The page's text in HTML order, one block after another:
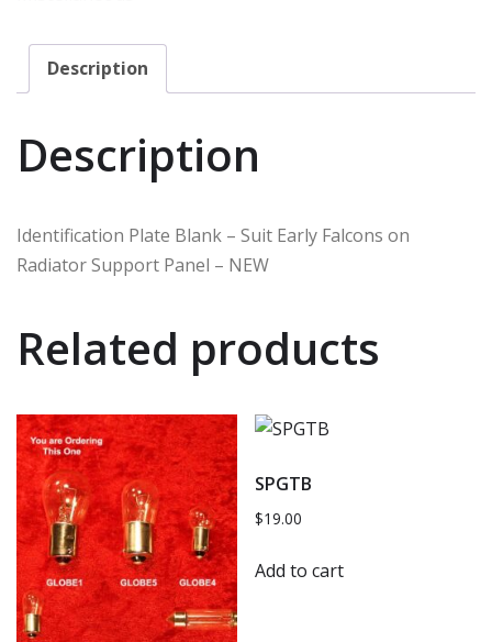
Description
Description
Identification Plate Blank – Suit Early Falcons on
Radiator Support Panel – NEW
Related products
SPGTB
$19.00
Add to cart